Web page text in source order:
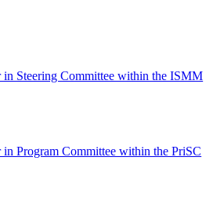
in Steering Committee within the ISMM
Program Committee within the PriSC